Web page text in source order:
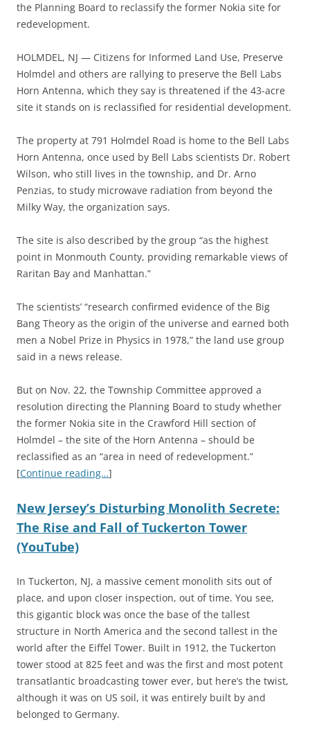
the Planning Board to reclassify the former Nokia site for
redevelopment.
HOLMDEL, NJ — Citizens for Informed Land Use, Preserve
Holmdel and others are rallying to preserve the Bell Labs
Horn Antenna, which they say is threatened if the 43-acre
site it stands on is reclassified for residential development.
The property at 791 Holmdel Road is home to the Bell Labs
Horn Antenna, once used by Bell Labs scientists Dr. Robert
Wilson, who still lives in the township, and Dr. Arno
Penzias, to study microwave radiation from beyond the
Milky Way, the organization says.
The site is also described by the group “as the highest
point in Monmouth County, providing remarkable views of
Raritan Bay and Manhattan.”
The scientists’ “research confirmed evidence of the Big
Bang Theory as the origin of the universe and earned both
men a Nobel Prize in Physics in 1978,” the land use group
said in a news release.
But on Nov. 22, the Township Committee approved a
resolution directing the Planning Board to study whether
the former Nokia site in the Crawford Hill section of
Holmdel – the site of the Horn Antenna – should be
reclassified as an “area in need of redevelopment.”
[Continue reading…]
New Jersey’s Disturbing Monolith Secrete:
The Rise and Fall of Tuckerton Tower
(YouTube)
In Tuckerton, NJ, a massive cement monolith sits out of
place, and upon closer inspection, out of time. You see,
this gigantic block was once the base of the tallest
structure in North America and the second tallest in the
world after the Eiffel Tower. Built in 1912, the Tuckerton
tower stood at 825 feet and was the first and most potent
transatlantic broadcasting tower ever, but here’s the twist,
although it was on US soil, it was entirely built by and
belonged to Germany.